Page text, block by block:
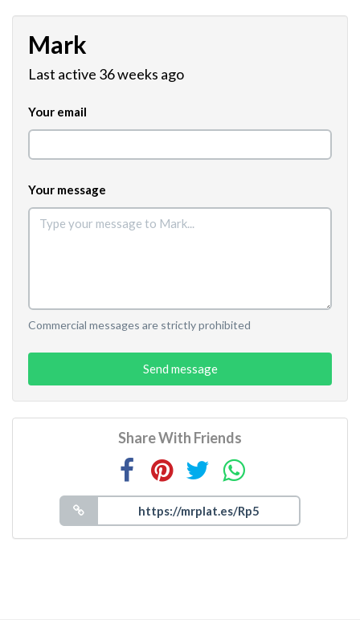
Mark
Last active 36 weeks ago
Your email
Your message
Commercial messages are strictly prohibited
Send message
Share With Friends